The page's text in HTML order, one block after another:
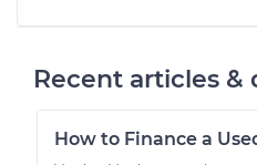
Recent articles &
How to Finance a